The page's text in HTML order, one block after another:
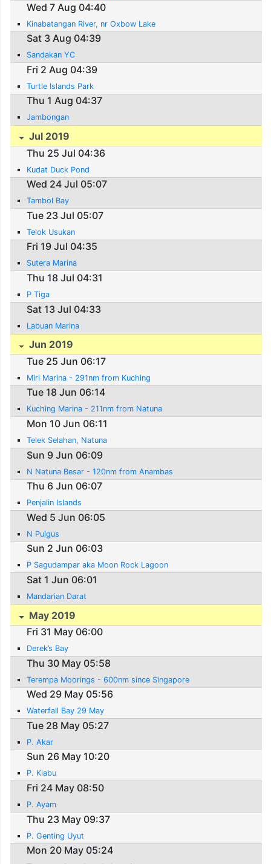
Wed 7 Aug 04:40
Kinabatangan River, nr Oxbow Lake
Sat 3 Aug 04:39
Sandakan YC
Fri 2 Aug 04:39
Turtle Islands Park
Thu 1 Aug 04:37
Jambongan
Jul 2019
Thu 25 Jul 04:36
Kudat Duck Pond
Wed 24 Jul 05:07
Tambol Bay
Tue 23 Jul 05:07
Telok Usukan
Fri 19 Jul 04:35
Sutera Marina
Thu 18 Jul 04:31
P Tiga
Sat 13 Jul 04:33
Labuan Marina
Jun 2019
Tue 25 Jun 06:17
Miri Marina - 291nm from Kuching
Tue 18 Jun 06:14
Kuching Marina - 211nm from Natuna
Mon 10 Jun 06:11
Telek Selahan, Natuna
Sun 9 Jun 06:09
N Natuna Besar - 120nm from Anambas
Thu 6 Jun 06:07
Penjalin Islands
Wed 5 Jun 06:05
N Puigus
Sun 2 Jun 06:03
P Sagudampar aka Moon Rock Lagoon
Sat 1 Jun 06:01
Mandarian Darat
May 2019
Fri 31 May 06:00
Derek’s Bay
Thu 30 May 05:58
Terempa Moorings - 600nm since Singapore
Wed 29 May 05:56
Waterfall Bay 29 May
Tue 28 May 05:27
P. Akar
Sun 26 May 10:20
P. Kiabu
Fri 24 May 08:50
P. Ayam
Thu 23 May 09:37
P. Genting Uyut
Mon 20 May 05:24